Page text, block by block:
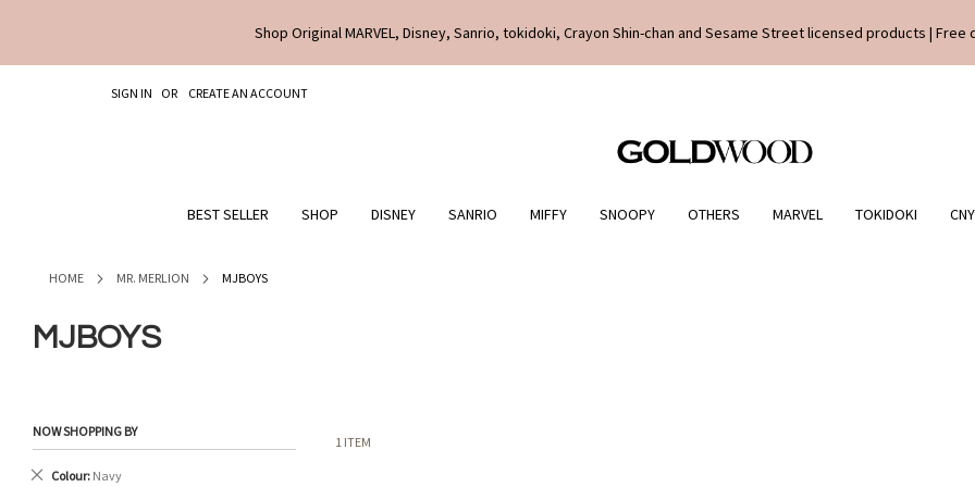
Shop Original MARVEL, Disney, Sanrio, tokidoki, Crayon Shin-chan and Sesame Street licensed products |
TOSIGN IN
CREATE AN ACCOUNT
BEST SELLER SHOP DISNEY SANRIO MIFFY SNOOPY OTHERS MARVEL TOKIDOKI
HOME MR. MERLION MJBOYS
MJBOYS
1 ITEM
NOW SHOPPING BY
Colour Navy
Remove